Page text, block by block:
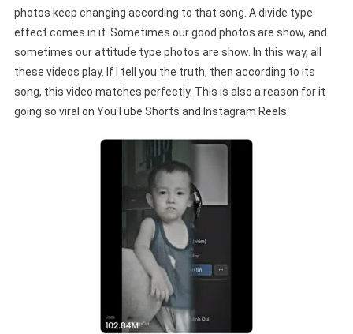
photos keep changing according to that song. A divide type
effect comes in it. Sometimes our good photos are show, and
sometimes our attitude type photos are show. In this way, all
these videos play. If I tell you the truth, then according to its
song, this video matches perfectly. This is also a reason for it
going so viral on YouTube Shorts and Instagram Reels.